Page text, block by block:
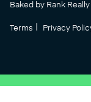
Baked by Rank
Terms Privacy